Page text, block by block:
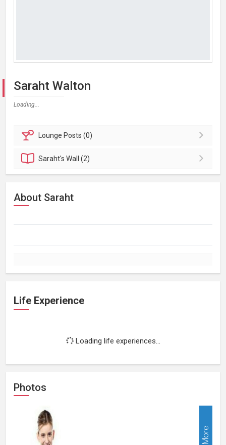
Saraht Walton
Loading...
Lounge Posts (0)
Saraht'sWall (2)
About Saraht
Life Experience
Loading life experiences...
Photos
More